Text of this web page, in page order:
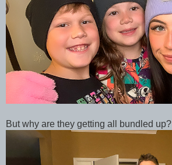
But why are they getting all bundled up?